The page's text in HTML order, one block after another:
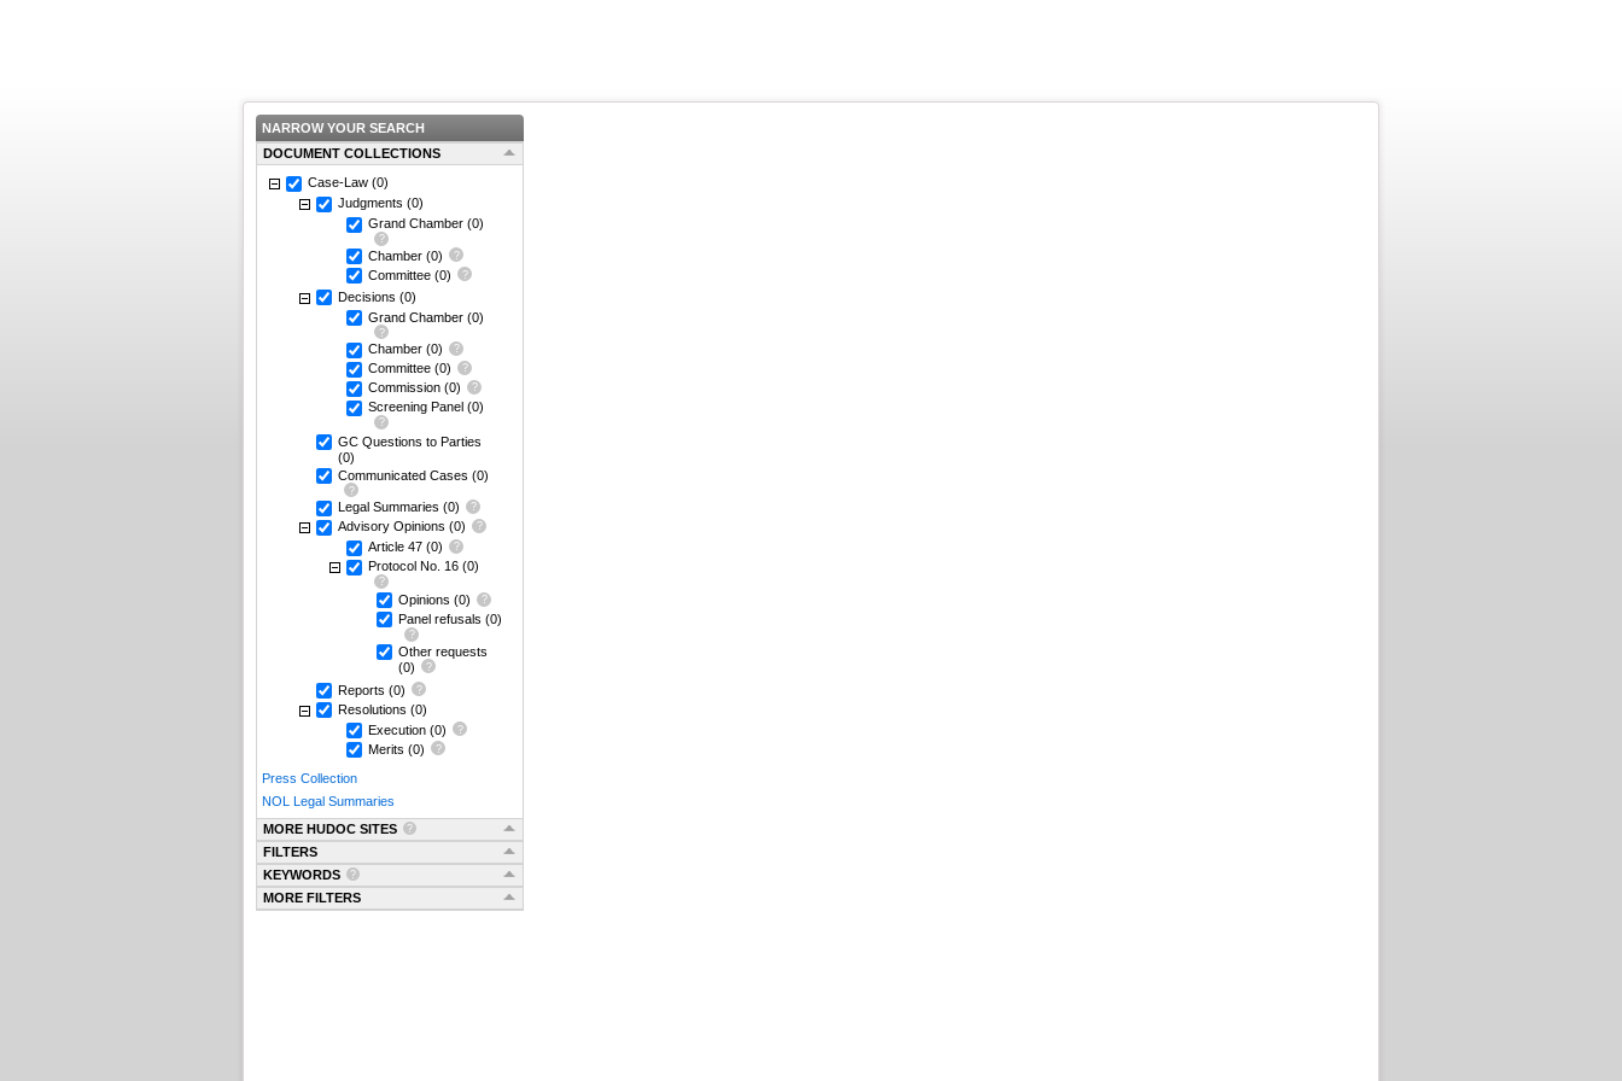
NARROW YOUR SEARCH
DOCUMENT COLLECTIONS
Case-Law (0)
Judgments (0)
Grand Chamber (0)
Chamber (0)
Committee (0)
Decisions (0)
Grand Chamber (0)
Chamber (0)
Committee (0)
Commission (0)
Screening Panel (0)
GC Questions to Parties
(0)
Communicated Cases (0)
Legal Summaries (0)
Advisory Opinions (0)
Article 47 (0)
Protocol No. 16 (0)
Opinions (0)
Panel refusals (0)
Other requests
(0)
Reports (0)
Resolutions (0)
Execution (0)
Merits (0)
Press Collection
NOL Legal Summaries
MORE HUDOC SITES
FILTERS
KEYWORDS
MORE FILTERS